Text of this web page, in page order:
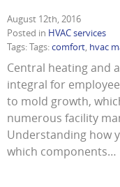
August 12th, 2016
Posted in HVAC services
Tags: Tags:comfort, hvac
Central heating and
integral for
to mold growth,
numerous facility
Understanding how
which components…